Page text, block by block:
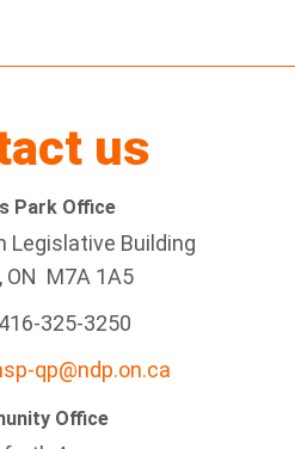
us
Park Office
Legislative Building
ON M7A 1A5
416-325-3250
qp@ndp.on.ca
Office